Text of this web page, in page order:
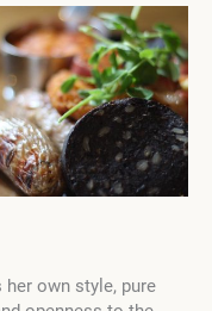
own style, pure